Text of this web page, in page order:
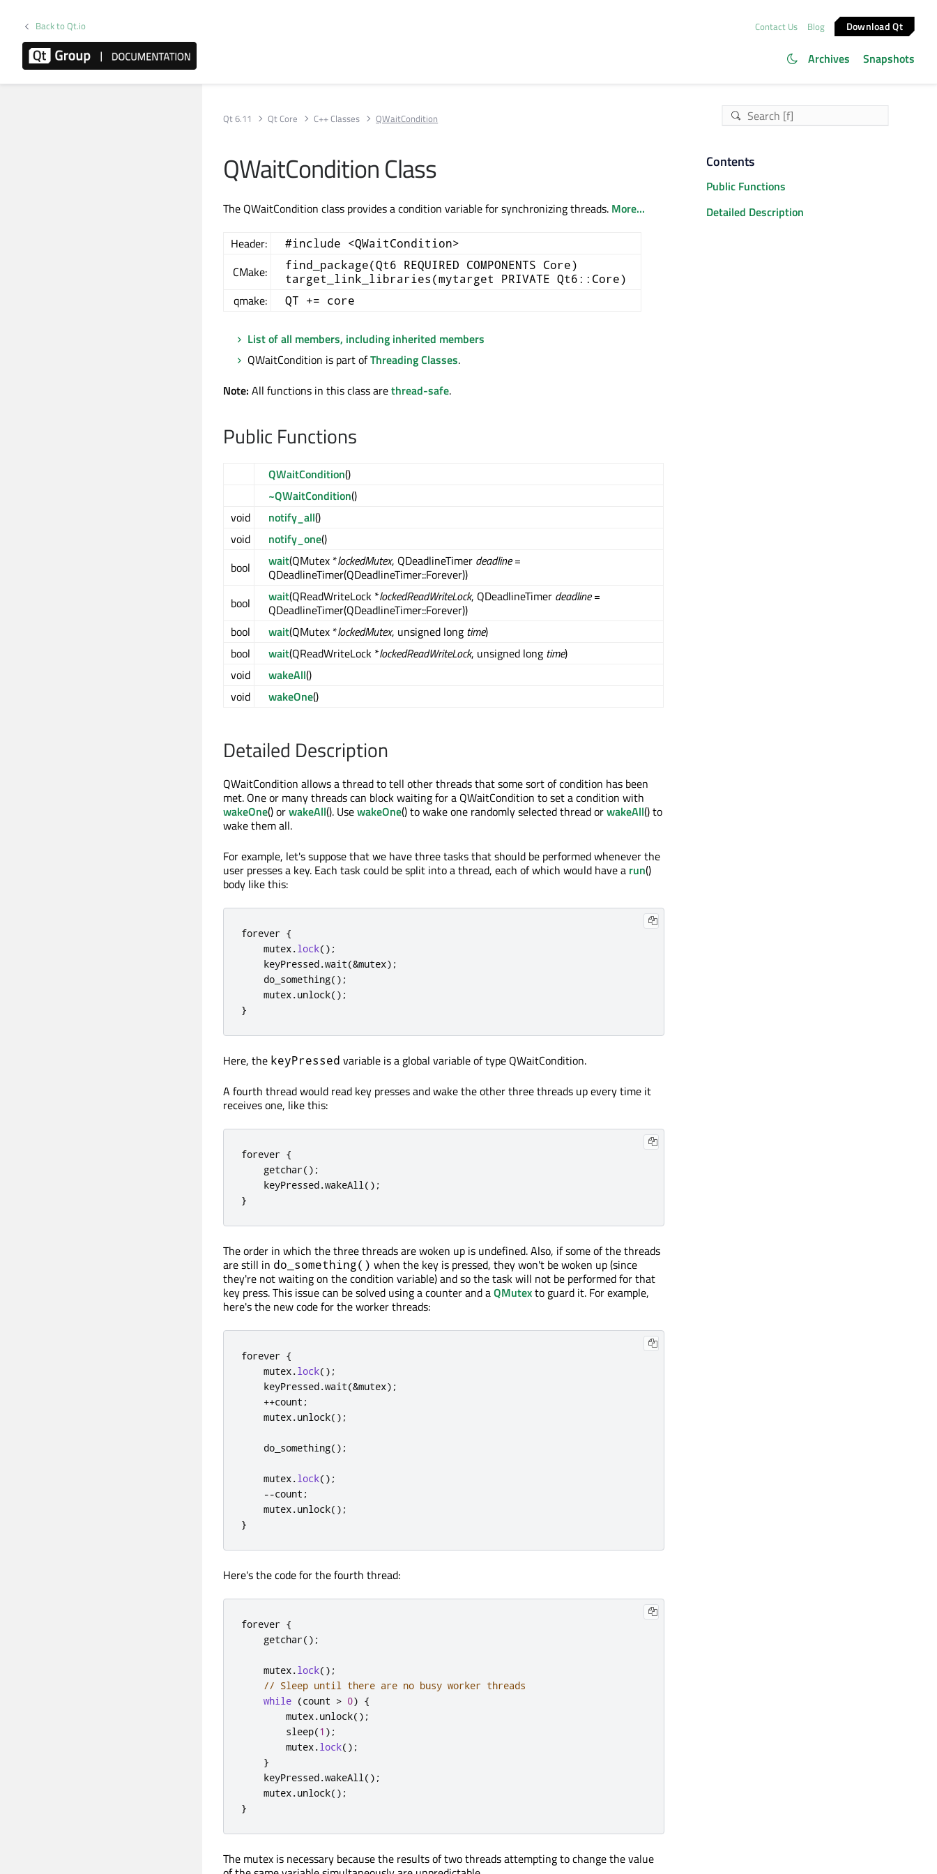
Back to Qt.io Contact Us Blog Download Qt
Archives Snapshots
Qt 6.11 Qt Core C++ Classes QWaitCondition
QWaitCondition Class
The QWaitCondition class provides a condition variable for synchronizing threads. More...
Header: #include <QWaitCondition>
CMake:
find_package(Qt6 REQUIRED COMPONENTS Core)
target_link_libraries(mytarget PRIVATE Qt6::Core)
qmake: QT += core
List of all members, including inherited members
QWaitCondition is part ofThreading Classes.
Note: All functions in this class arethread-safe.
Public Functions
QWaitCondition()
~QWaitCondition()
void
notify_all()
void
notify_one()
bool
wait(QMutex *lockedMutex, QDeadlineTimer deadline=
QDeadlineTimer(QDeadlineTimer::Forever))
bool
wait(QReadWriteLock *lockedReadWriteLock, QDeadlineTimer deadline=
QDeadlineTimer(QDeadlineTimer::Forever))
bool
wait(QMutex *lockedMutex, unsigned long time)
bool
wait(QReadWriteLock *lockedReadWriteLock, unsigned long time)
void
wakeAll()
void
wakeOne()
Detailed Description
QWaitCondition allows a thread to tell other threads that some sort of condition has been
met. One or many threads can block waiting for a QWaitCondition to set a condition with
wakeOne() orwakeAll(). UsewakeOne() to wake one randomly selected thread orwakeAll() to
wake them all.
For example, let's suppose that we have three tasks that should be performed whenever the
user presses a key. Each task could be split into a thread, each of which would have a run()
body like this:
forever {
    mutex
.lock();
    keyPressed
.wait(&mutex);
    do_something
();
    mutex
.unlock();
}
Here, the keyPressed variable is a global variable of type QWaitCondition.
A fourth thread would read key presses and wake the other three threads up every time it
receives one, like this:
forever {
    getchar
();
    keyPressed
.wakeAll();
}
The order in which the three threads are woken up is undefined. Also, if some of the threads
are still in do_something() when the key is pressed, they won't be woken up (since
they're not waiting on the condition variable) and so the task will not be performed for that
key press. This issue can be solved using a counter and aQMutexto guard it. For example,
here's the new code for the worker threads:
forever {
    mutex
.lock();
    keyPressed
.wait(&mutex);
++count ;
    mutex
.unlock();
    do_something
();
    mutex
.lock();
--count ;
    mutex
.unlock();
}
Here's the code for the fourth thread:
forever {
    getchar
();
    mutex
.lock();
// Sleep until there are no busy worker threads
while (count > 0) {
        mutex
.unlock();
        sleep
(1 );
        mutex
.lock();
}
    keyPressed
.wakeAll();
    mutex
.unlock();
}
The mutex is necessary because the results of two threads attempting to change the value
Contents
Public Functions
Detailed Description